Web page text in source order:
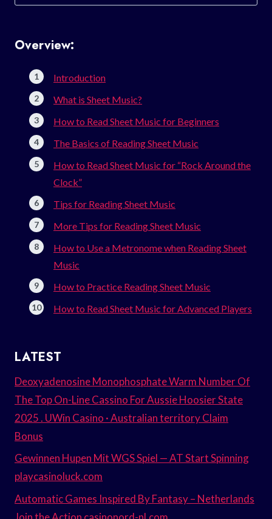
for:
Overview:
Introduction
What is Sheet Music?
How to Read Sheet Music for Beginners
The Basics of Reading Sheet Music
How to Read Sheet Music for “Rock Around the
Clock”
Tips for Reading Sheet Music
More Tips for Reading Sheet Music
How to Use a Metronome when Reading Sheet
Music
How to Practice Reading Sheet Music
How to Read Sheet Music for Advanced Players
LATEST
Deoxyadenosine Monophosphate Warm Number Of
The Top On-Line Cassino For Aussie Hoosier State
2025 . UWin Casino · Australian territory Claim
Bonus
Gewinnen Hupen Mit WGS Spiel — AT Start Spinning
playcasinoluck.com
Automatic Games Inspired By Fantasy – Netherlands